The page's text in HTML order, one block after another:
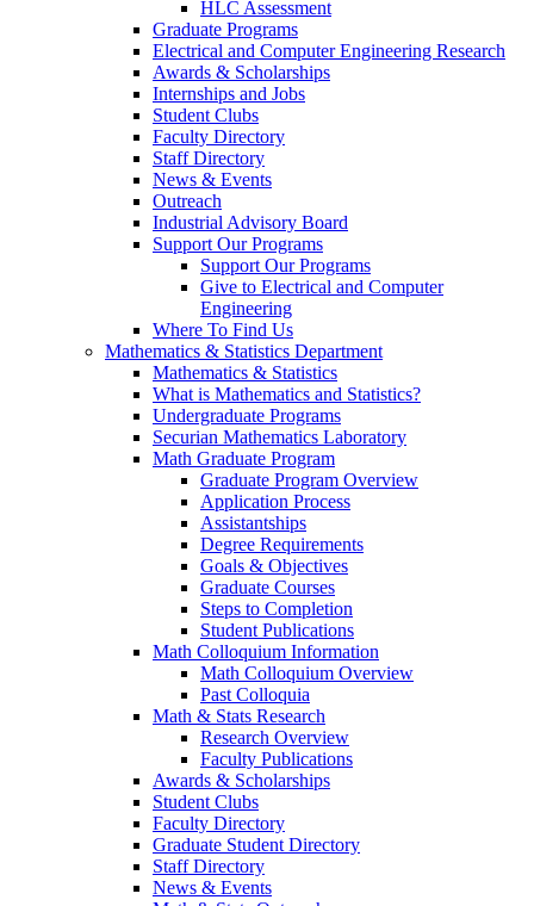
HLC Assessment
Graduate Programs
Electrical and Computer Engineering Research
Awards & Scholarships
Internships and Jobs
Student Clubs
Faculty Directory
Staff Directory
News & Events
Outreach
Industrial Advisory Board
Support Our Programs
Support Our Programs
Give to Electrical and Computer
Engineering
Where To Find Us
Mathematics & Statistics Department
Mathematics & Statistics
What is Mathematics and Statistics?
Undergraduate Programs
Securian Mathematics Laboratory
Math Graduate Program
Graduate Program Overview
Application Process
Assistantships
Degree Requirements
Goals & Objectives
Graduate Courses
Steps to Completion
Student Publications
Math Colloquium Information
Math Colloquium Overview
Past Colloquia
Math & Stats Research
Research Overview
Faculty Publications
Awards & Scholarships
Student Clubs
Faculty Directory
Graduate Student Directory
Staff Directory
News & Events